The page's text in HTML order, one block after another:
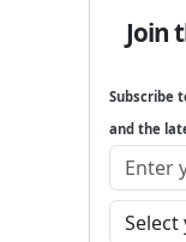
Join
Subscribe
and the